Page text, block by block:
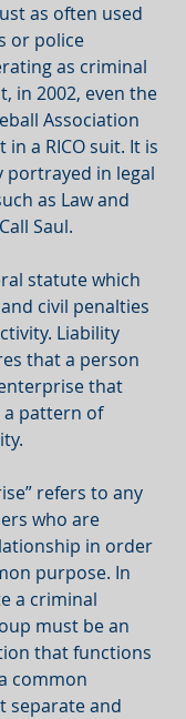
as often used
or police
as criminal
in 2002, even the
Association
a RICO suit. It is
portrayed in legal
as Law and
Saul.
statute which
civil penalties
Liability
that a person
that
pattern of
refers to any
who are
in order
purpose. In
a criminal
must be an
that functions
common
separate and